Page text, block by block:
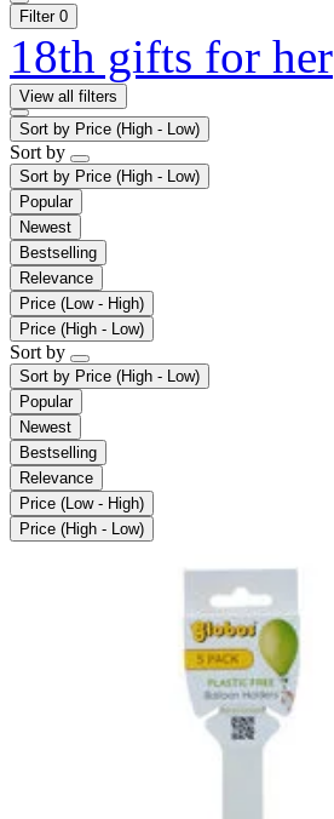
Filter 0
18th gifts for her
View all filters
Sort by Price (High - Low)
Sort by
Sort by Price (High - Low)
Popular
Newest
Bestselling
Relevance
Price (Low - High)
Price (High - Low)
Sort by
Sort by Price (High - Low)
Popular
Newest
Bestselling
Relevance
Price (Low - High)
Price (High - Low)